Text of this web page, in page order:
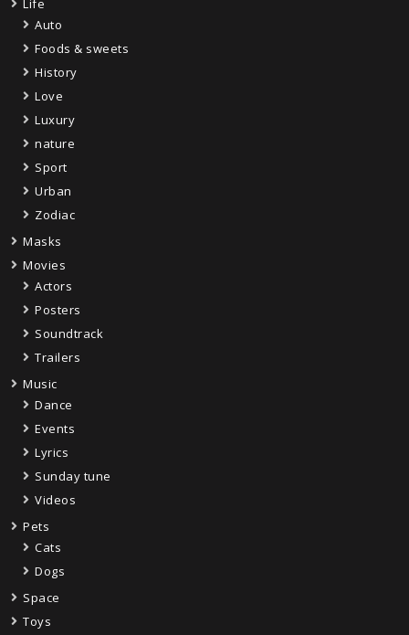
Life
Auto
Foods & sweets
History
Love
Luxury
nature
Sport
Urban
Zodiac
Masks
Movies
Actors
Posters
Soundtrack
Trailers
Music
Dance
Events
Lyrics
Sunday tune
Videos
Pets
Cats
Dogs
Space
Toys